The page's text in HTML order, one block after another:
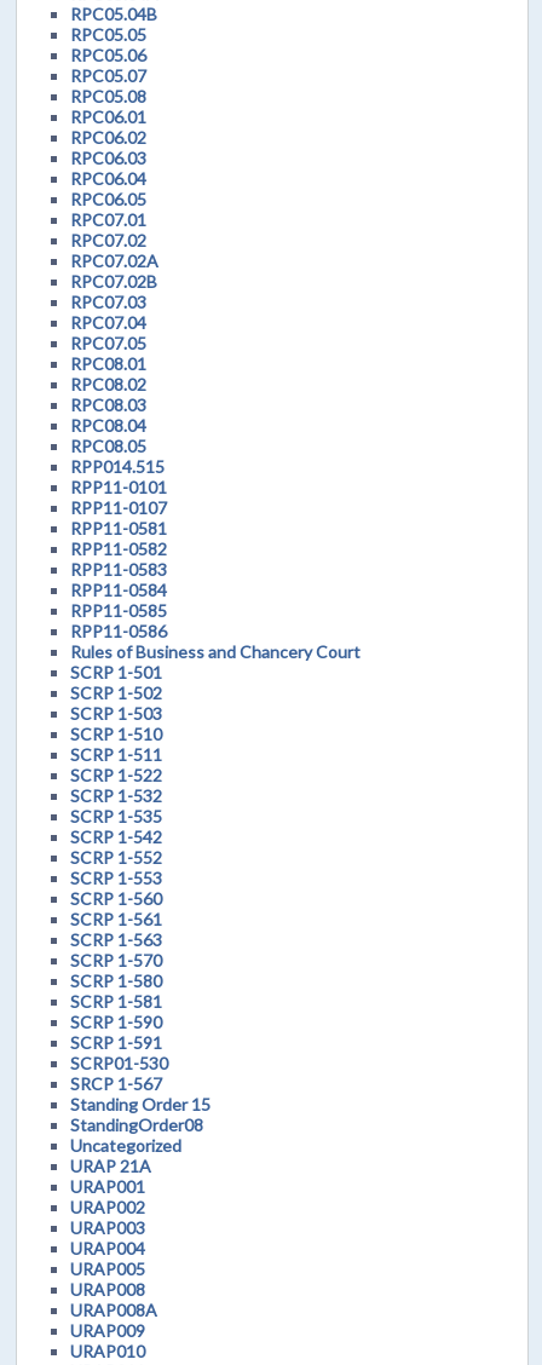
RPC05.04B
RPC05.05
RPC05.06
RPC05.07
RPC05.08
RPC06.01
RPC06.02
RPC06.03
RPC06.04
RPC06.05
RPC07.01
RPC07.02
RPC07.02A
RPC07.02B
RPC07.03
RPC07.04
RPC07.05
RPC08.01
RPC08.02
RPC08.03
RPC08.04
RPC08.05
RPP014.515
RPP11-0101
RPP11-0107
RPP11-0581
RPP11-0582
RPP11-0583
RPP11-0584
RPP11-0585
RPP11-0586
Rules of Business and Chancery Court
SCRP 1-501
SCRP 1-502
SCRP 1-503
SCRP 1-510
SCRP 1-511
SCRP 1-522
SCRP 1-532
SCRP 1-535
SCRP 1-542
SCRP 1-552
SCRP 1-553
SCRP 1-560
SCRP 1-561
SCRP 1-563
SCRP 1-570
SCRP 1-580
SCRP 1-581
SCRP 1-590
SCRP 1-591
SCRP01-530
SRCP 1-567
Standing Order 15
StandingOrder08
Uncategorized
URAP 21A
URAP001
URAP002
URAP003
URAP004
URAP005
URAP008
URAP008A
URAP009
URAP010